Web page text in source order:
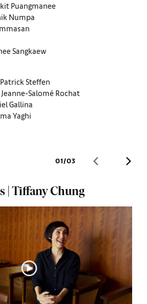
Puangmanee
Numpa
Sangkaew
Steffen
Salomé Rochat
Gallina
Yaghi
01/03
| Tiffany Chung